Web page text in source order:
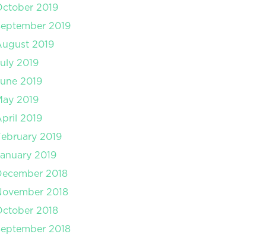
2019
2019
2019
2019
2019
2019
2019
2019
2019
2018
2018
2018
2018